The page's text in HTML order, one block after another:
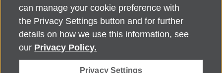
Alzheimer's Association Home Office 225 N. Michigan Ave., Fl. 18,
Chicago, IL 60601
For customer support, contact
can manage your cookie preference with
the Privacy Settings button and for further
details on how we use this information, see
our Privacy Policy.
Privacy Settings